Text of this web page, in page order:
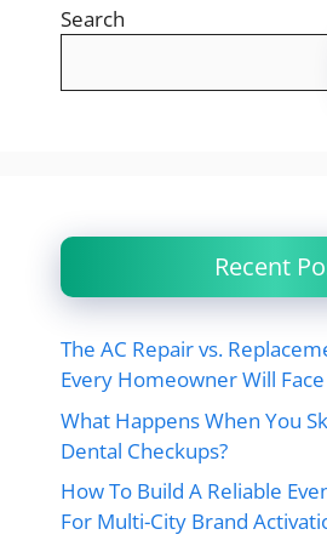
Search
Recent
The AC Repair vs.
Every Homeowner Will Face
What Happens When You
Dental Checkups?
How To Build A Reliable
For Multi-City Brand